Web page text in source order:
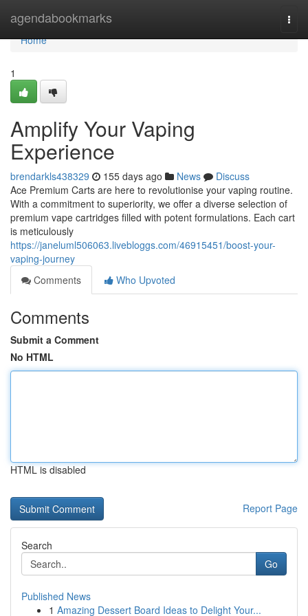
agendabookmarks
Home
Home
1
Amplify Your Vaping
Experience
brendarkls438329 155 days ago News
Discuss
Ace Premium Carts are here to revolutionise your vaping routine.
With a commitment to superiority, we offer a diverse selection of
premium vape cartridges filled with potent formulations. Each cart
is meticulously
https://janeluml506063.livebloggs.com/46915451/boost-your-
vaping-journey
Comments
Who Upvoted
Comments
Submit a Comment
No HTML
HTML is disabled
Report Page
Search
Go
Published News
1 Amazing Dessert Board Ideas to Delight Your...